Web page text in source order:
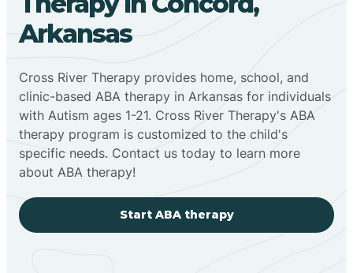
Arkansas
Cross River Therapy provides home, school, and
clinic-based ABA therapy in Arkansas for individuals
with Autism ages 1-21. Cross River Therapy's ABA
therapy program is customized to the child's
specific needs. Contact us today to learn more
about ABA therapy!
Start ABA therapy